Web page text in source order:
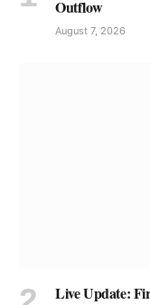
Outflow
August 7, 2026
Live Update: